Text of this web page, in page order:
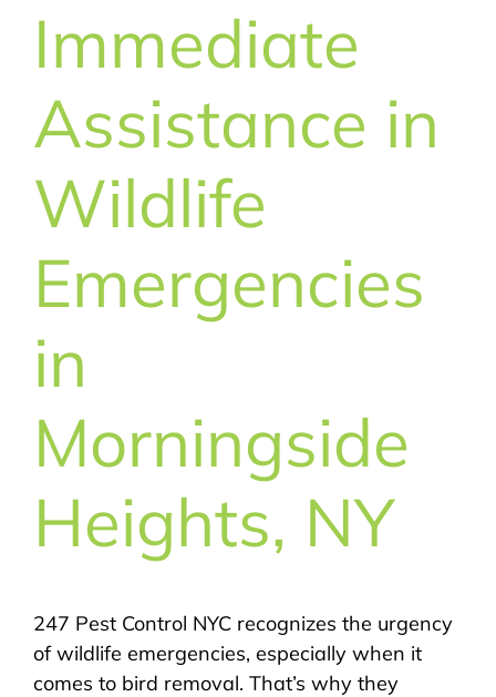
Immediate
Assistance in
Wildlife
Emergencies
in
Morningside
Heights, NY
247 Pest Control NYC recognizes the urgency
of wildlife emergencies, especially when it
comes to bird removal. That’s why they